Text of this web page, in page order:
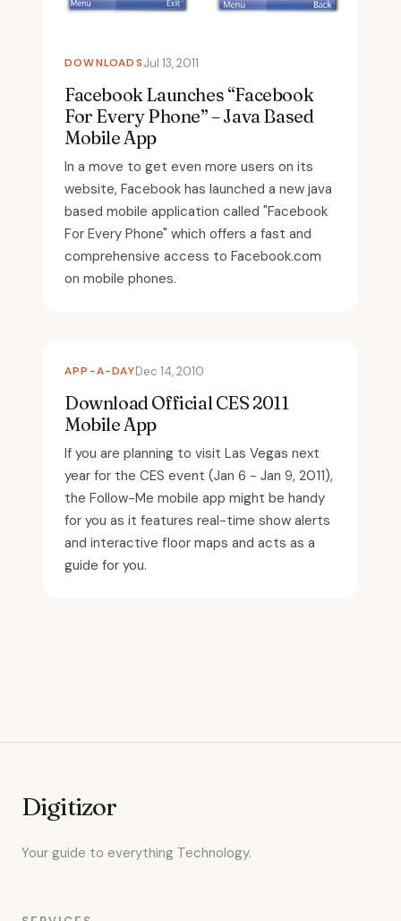
DOWNLOADSJul 13, 2011
Facebook Launches “Facebook
For Every Phone” – Java Based
Mobile App
In a move to get even more users on its
website, Facebook has launched a new java
based mobile application called "Facebook
For Every Phone" which offers a fast and
comprehensive access to Facebook.com
on mobile phones.
APP-A-DAYDec 14, 2010
Download Official CES 2011
Mobile App
If you are planning to visit Las Vegas next
year for the CES event (Jan 6 - Jan 9, 2011),
the Follow-Me mobile app might be handy
for you as it features real-time show alerts
and interactive floor maps and acts as a
guide for you.
Digitizor
Your guide to everything Technology.